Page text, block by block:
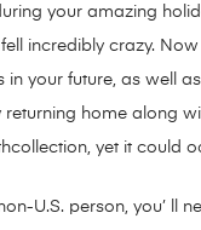
your amazing
incredibly crazy.
in your future, as well
returning home along
yet it could
U.S. person, you’ ll